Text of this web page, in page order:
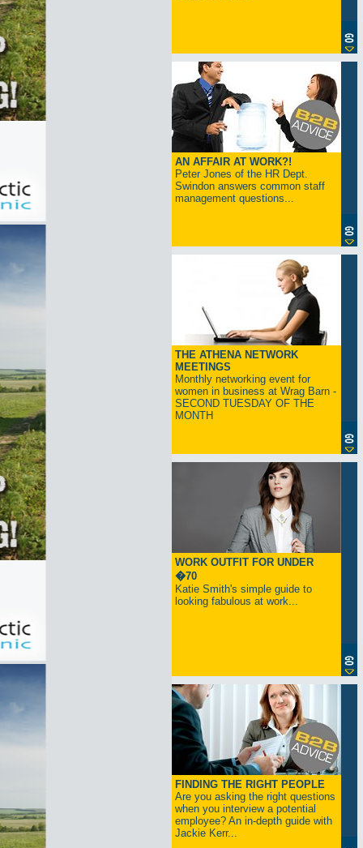
AN AFFAIR AT WORK?!
Peter Jones of the HR Dept.
Swindon answers common staff
management questions...
THE ATHENA NETWORK
MEETINGS
Monthly networking event for
women in business at Wrag Barn -
SECOND TUESDAY OF THE
MONTH
WORK OUTFIT FOR UNDER
�70
Katie Smith's simple guide to
looking fabulous at work...
FINDING THE RIGHT PEOPLE
Are you asking the right questions
when you interview a potential
employee? An in-depth guide with
Jackie Kerr...